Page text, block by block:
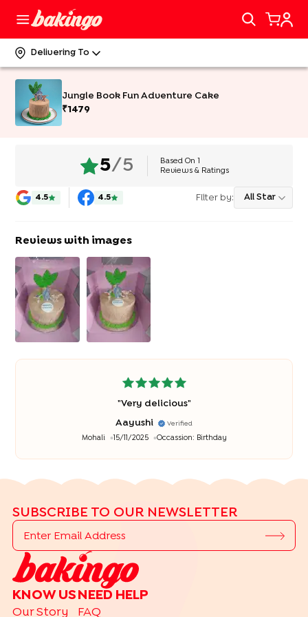
Delivering To
Jungle Book Fun Adventure Cake
₹1479
5/5 Based On
Reviews & Ratings
4.5 4.5 Filter by: All Star
Reviews with images
"Very delicious"
Aayushi Verified
Mohali 15/11/2025 Occassion: Birthday
SUBSCRIBE TO OUR NEWSLETTER
KNOW US
Our Story
NEED HELP
FAQ